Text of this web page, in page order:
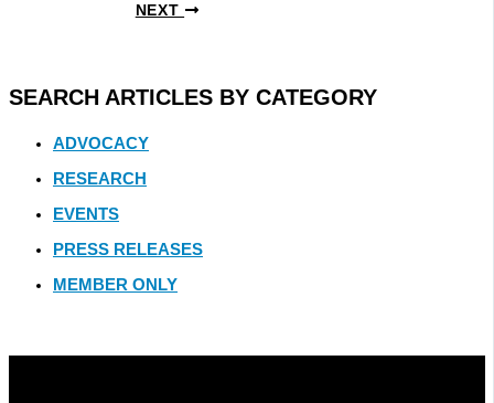
NEXT
SEARCH ARTICLES BY CATEGORY
ADVOCACY
RESEARCH
EVENTS
PRESS RELEASES
MEMBER ONLY